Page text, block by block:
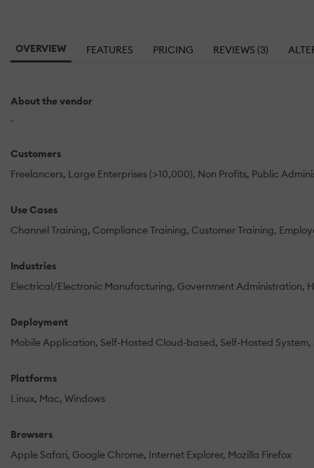
OVERVIEW FEATURES PRICING REVIEWS (3)
About the vendor
-
Customers
Freelancers Large Enterprises (>10,000) Non Profits Public
Use Cases
Channel Training Compliance Training Customer Training
Industries
Electrical/Electronic Manufacturing Government Administration
Deployment
Mobile Application Self-Hosted Cloud-based Self-Hosted System
Platforms
Linux Mac Windows
Browsers
Apple Safari Google Chrome Internet Explorer Mozilla Firefox